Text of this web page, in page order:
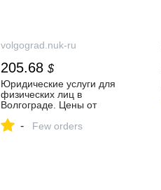
volgograd.nuk-ru
205.68 $
Юридические услуги для
физических лиц в
Волгограде. Цены от
- Few orders